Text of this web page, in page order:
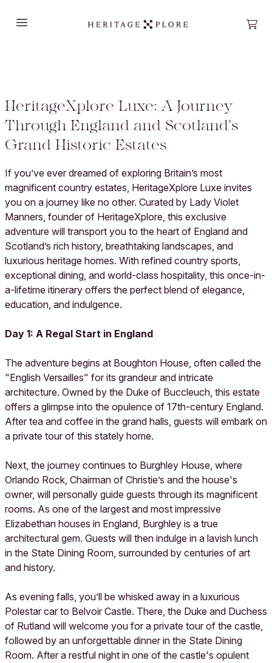
Open main menu
HeritageXplore Luxe: A Journey
Through England and Scotland's
Grand Historic Estates
If you’ve ever dreamed of exploring Britain’s most
magnificent country estates, HeritageXplore Luxe invites
you on a journey like no other. Curated by Lady Violet
Manners, founder of HeritageXplore, this exclusive
adventure will transport you to the heart of England and
Scotland’s rich history, breathtaking landscapes, and
luxurious heritage homes. With refined country sports,
exceptional dining, and world-class hospitality, this once-in-
a-lifetime itinerary offers the perfect blend of elegance,
education, and indulgence.
Day 1: A Regal Start in England
The adventure begins at Boughton House, often called the
"English Versailles" for its grandeur and intricate
architecture. Owned by the Duke of Buccleuch, this estate
offers a glimpse into the opulence of 17th-century England.
After tea and coffee in the grand halls, guests will embark on
a private tour of this stately home.
Next, the journey continues to Burghley House, where
Orlando Rock, Chairman of Christie’s and the house's
owner, will personally guide guests through its magnificent
rooms. As one of the largest and most impressive
Elizabethan houses in England, Burghley is a true
architectural gem. Guests will then indulge in a lavish lunch
in the State Dining Room, surrounded by centuries of art
and history.
As evening falls, you’ll be whisked away in a luxurious
Polestar car to Belvoir Castle. There, the Duke and Duchess
of Rutland will welcome you for a private tour of the castle,
followed by an unforgettable dinner in the State Dining
Room. After a restful night in one of the castle's opulent